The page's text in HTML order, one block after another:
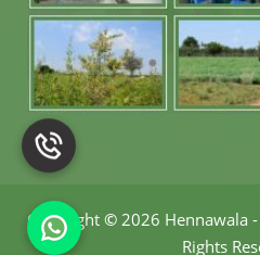
Copyright © 2026 Hennawala
Rights